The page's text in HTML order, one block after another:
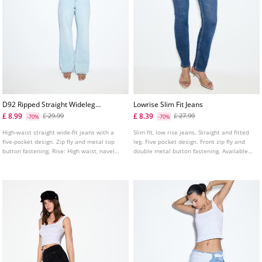
D92 Ripped Straight Wideleg
Jeans L04891951
£ 8.99 -70% £ 29.99
High-waist straight wide-fit jeans with a
five-pocket design. Zip fly and metal top
button fastening. Rise: High waist, navel
Lowrise Slim Fit Jeans
£ 8.39
-70% £ 27.99
Slim fit, low rise jeans. Straight and fitted
leg. Five pocket design. Front zip fly and
double metal button fastening. Available